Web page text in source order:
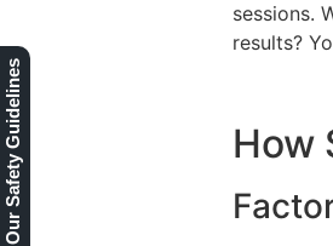
sessions.
results?
How
Our Safety Guidelines